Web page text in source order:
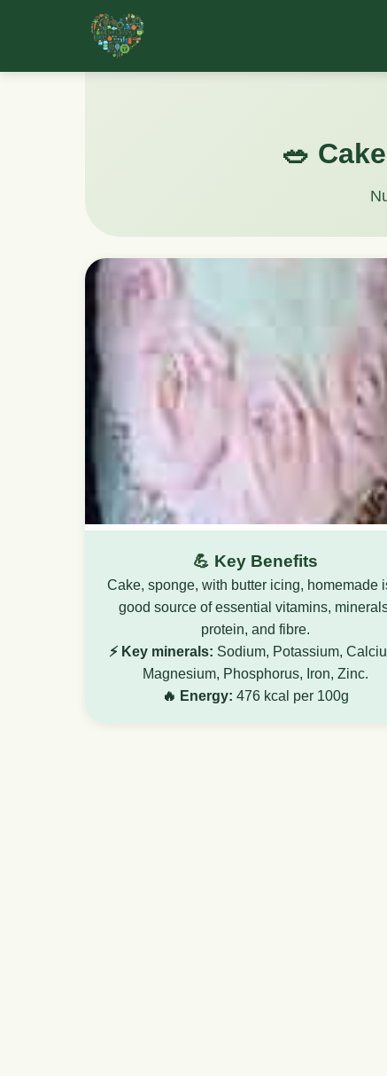
🥗
💪 Key Benefits
Cake, sponge, with butter icing, homemade
good source of essential vitamins,
protein, and fibre.
⚡ Key minerals: Sodium, Potassium,
Magnesium, Phosphorus, Iron, Zinc.
🔥 Energy: 476 kcal per 100g